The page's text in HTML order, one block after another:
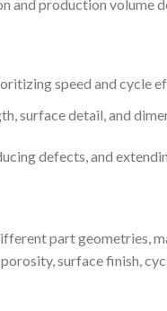
and production volume
speed and cycle
surface detail, and
defects, and
part geometries,
surface finish,